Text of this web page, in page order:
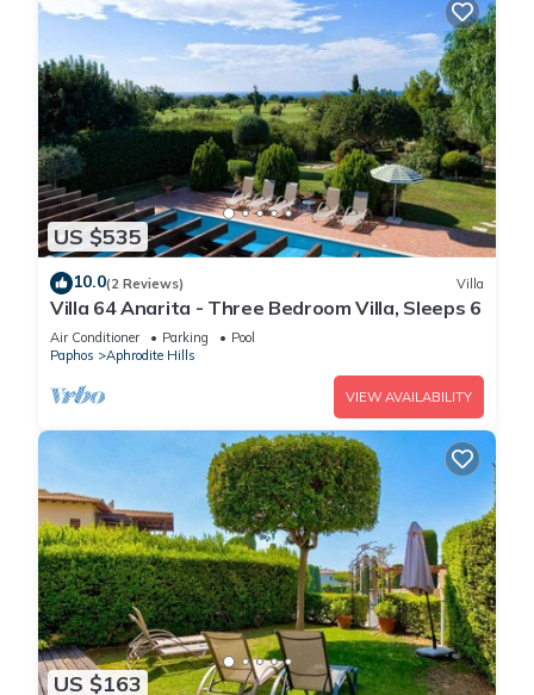
US $535
10.0(2 Reviews) Villa
Villa 64 Anarita - Three Bedroom Villa, Sleeps 6
Air Conditioner Parking
Pool
Paphos
Aphrodite Hills
VIEW AVAILABILITY
US $163